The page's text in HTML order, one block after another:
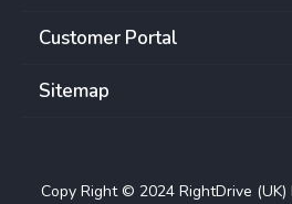
Customer Portal
Sitemap
Copy Right © 2024 RightDrive